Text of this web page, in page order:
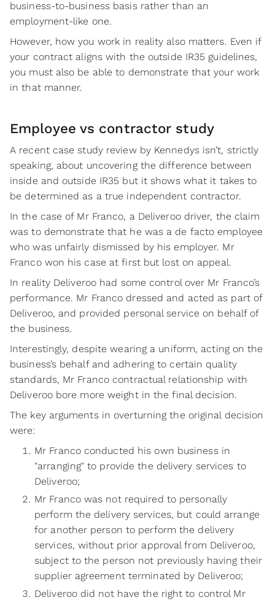
business-to-business basis rather than an
employment-like one.
However, how you work in reality also matters. Even if
your contract aligns with the outside IR35 guidelines,
you must also be able to demonstrate that your work
in that manner.
Employee vs contractor study
A recent case study review by Kennedys isn’t, strictly
speaking, about uncovering the difference between
inside and outside IR35 but it shows what it takes to
be determined as a true independent contractor.
In the case of Mr Franco, a Deliveroo driver, the claim
was to demonstrate that he was a de facto employee
who was unfairly dismissed by his employer. Mr
Franco won his case at first but lost on appeal.
In reality Deliveroo had some control over Mr Franco’s
performance. Mr Franco dressed and acted as part of
Deliveroo, and provided personal service on behalf of
the business.
Interestingly, despite wearing a uniform, acting on the
business’s behalf and adhering to certain quality
standards, Mr Franco contractual relationship with
Deliveroo bore more weight in the final decision.
The key arguments in overturning the original decision
were:
Mr Franco conducted his own business in
"arranging" to provide the delivery services to
Deliveroo;
Mr Franco was not required to personally
perform the delivery services, but could arrange
for another person to perform the delivery
services, without prior approval from Deliveroo,
subject to the person not previously having their
supplier agreement terminated by Deliveroo;
Deliveroo did not have the right to control Mr